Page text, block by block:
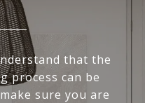
that the
process can be
sure you are